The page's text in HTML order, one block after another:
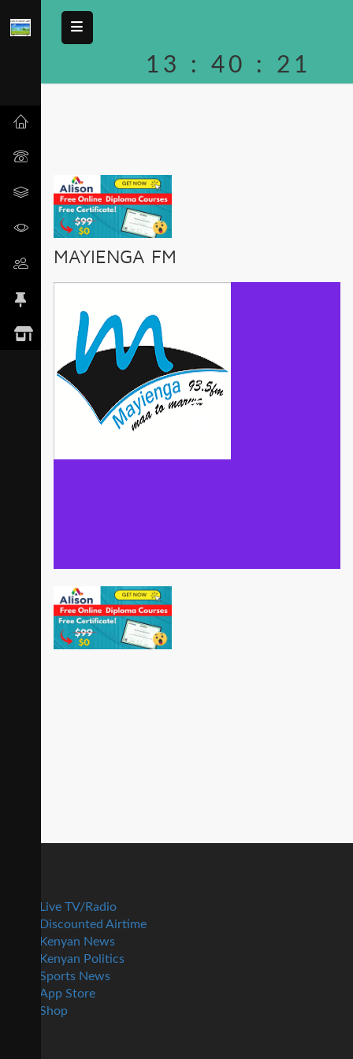
13 : 40 : 21
MAYIENGA FM
Live TV/Radio
Discounted Airtime
Kenyan News
Kenyan Politics
Sports News
App Store
Shop